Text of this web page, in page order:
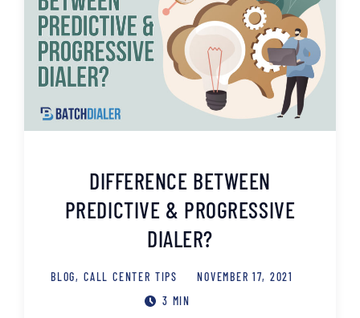
DIFFERENCE BETWEEN
PREDICTIVE & PROGRESSIVE
DIALER?
BLOG, CALL CENTER TIPS
NOVEMBER 17, 2021
3 MIN